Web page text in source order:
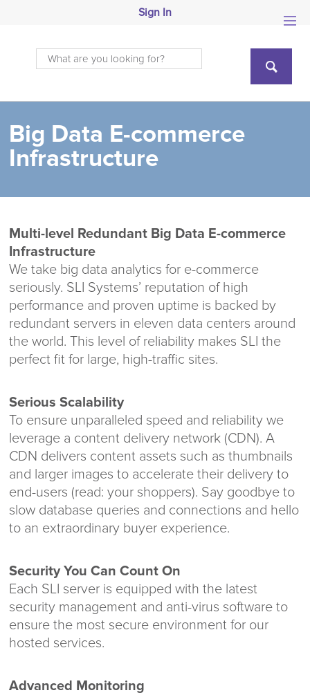
Sign In
Big Data E-commerce
Infrastructure
Multi-level Redundant Big Data E-commerce
Infrastructure
We take big data analytics for e-commerce
seriously. SLI Systems’ reputation of high
performance and proven uptime is backed by
redundant servers in eleven data centers around
the world. This level of reliability makes SLI the
perfect fit for large, high-traffic sites.
Serious Scalability
To ensure unparalleled speed and reliability we
leverage a content delivery network (CDN). A
CDN delivers content assets such as thumbnails
and larger images to accelerate their delivery to
end-users (read: your shoppers). Say goodbye to
slow database queries and connections and hello
to an extraordinary buyer experience.
Security You Can Count On
Each SLI server is equipped with the latest
security management and anti-virus software to
ensure the most secure environment for our
hosted services.
Advanced Monitoring